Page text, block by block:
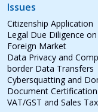
Issues
Citizenship Application
Legal Due Diligence
Foreign Market
Data Privacy and
border Data Transfers
Cybersquatting and
Document
VAT/GST and Sales Tax